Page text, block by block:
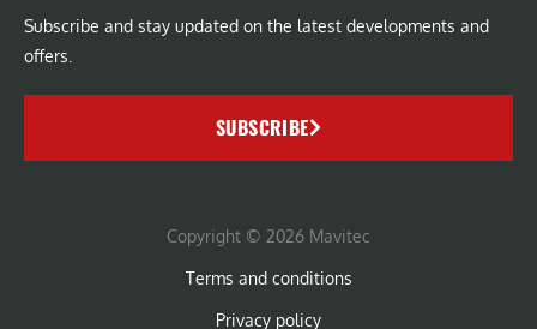
Subscribe and stay updated on the latest developments and
offers.
SUBSCRIBE
Copyright © 2026 Mavitec
Terms and conditions
Privacy policy